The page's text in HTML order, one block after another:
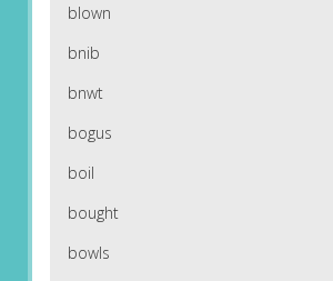
blown
bnib
bnwt
bogus
boil
bought
bowls